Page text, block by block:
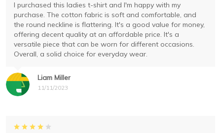
Liam Miller
11/11/2023
I purchased this ladies t-shirt and I'm happy with my
purchase. The cotton fabric is soft and comfortable, and
the round neckline is flattering. It's a good value for money,
offering decent quality at an affordable price. It's a
versatile piece that can be worn for different occasions.
Overall, a solid choice for everyday wear.